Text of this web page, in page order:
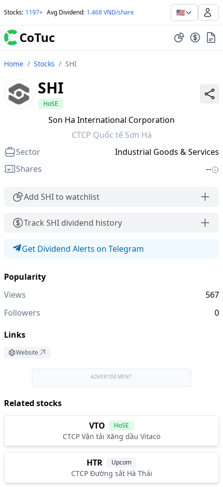
Stocks: 1197+ Avg Dividend: 1.468 VND/share 🇺🇸
CoTuc
Home / Stocks / SHI
SHI
HoSE
Son Ha International Corporation
CTCP Quốc tế Sơn Hà
Sector
Industrial Goods & Services
Shares
--
Add SHI to watchlist
Track SHI dividend history
Get Dividend Alerts on Telegram
Popularity
Views
567
Followers
0
Links
Website
ADVERTISEMENT
Related stocks
VTO HoSE
CTCP Vận tải Xăng dầu Vitaco
HTR Upcom
CTCP Đường sắt Hà Thái